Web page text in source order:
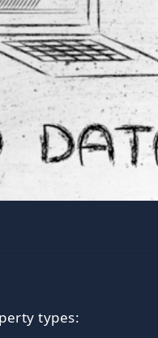
types: